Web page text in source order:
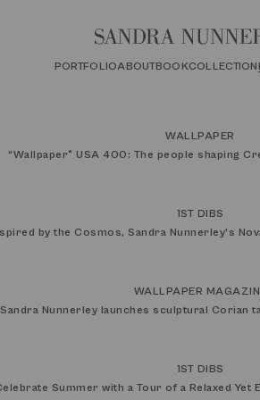
PORTFOLIOABOUTBOOKCOLLECTION
WALLPAPER
“Wallpaper* USA 400: The people shaping
1ST DIBS
by the Cosmos, Sandra Nunnerley’s
WALLPAPER
Sandra Nunnerley launches sculptural Corian
1ST DIBS
Summer with a Tour of a Relaxed Yet